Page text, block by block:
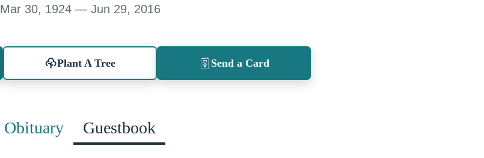
Mar 30, 1924 — Jun 29, 2016
Plant A Tree Send a Card
Obituary Guestbook